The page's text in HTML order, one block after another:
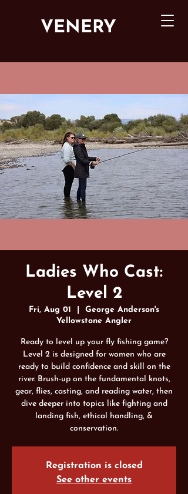
VENERY
Ladies Who Cast:
Level 2
Fri, Aug 01
George Anderson's
Yellowstone Angler
Ready to level up your fly fishing game?
Level 2 is designed for women who are
ready to build confidence and skill on the
river. Brush-up on the fundamental knots,
gear, flies, casting, and reading water, then
dive deeper into topics like fighting and
landing fish, ethical handling, &
conservation.
Registration is closed
See other events